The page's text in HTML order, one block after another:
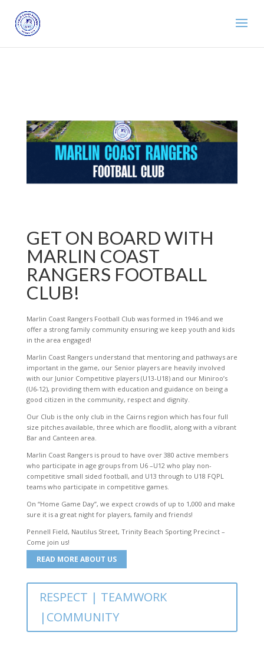
GET ON BOARD WITH
MARLIN COAST
RANGERS FOOTBALL
CLUB!
Marlin Coast Rangers Football Club was formed in 1946 and we
offer a strong family community ensuring we keep youth and kids
in the area engaged!
Marlin Coast Rangers understand that mentoring and pathways are
important in the game, our Senior players are heavily involved
with our Junior Competitive players (U13-U18) and our Miniroo’s
(U6-12), providing them with education and guidance on being a
good citizen in the community, respect and dignity.
Our Club is the only club in the Cairns region which has four full
size pitches available, three which are floodlit, along with a vibrant
Bar and Canteen area.
Marlin Coast Rangers is proud to have over 380 active members
who participate in age groups from U6 –U12 who play non-
competitive small sided football, and U13 through to U18 FQPL
teams who participate in competitive games.
On “Home Game Day”, we expect crowds of up to 1,000 and make
sure it is a great night for players, family and friends!
Pennell Field, Nautilus Street, Trinity Beach Sporting Precinct –
Come join us!
READ MORE ABOUT US
RESPECT | TEAMWORK
|COMMUNITY